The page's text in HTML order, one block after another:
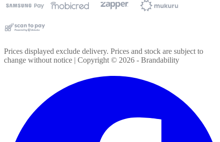
Prices displayed exclude delivery. Prices and stock are subject to
change without notice | Copyright © 2026 - Brandability